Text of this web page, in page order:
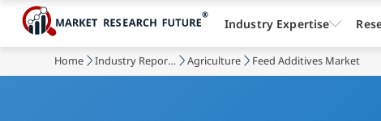
Home Industry Reports Agriculture Feed Additives Market
Industry Expertise